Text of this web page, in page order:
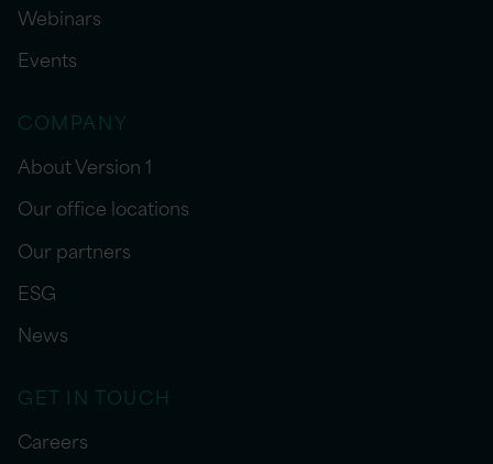
Webinars
Events
COMPANY
About Version 1
Our office locations
Our partners
ESG
News
GET IN TOUCH
Careers